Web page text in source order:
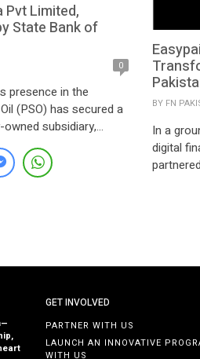
Pvt Limited,
State Bank of
0
presence in the
(PSO) has secured a
subsidiary,
from the State
an Electronic
regulator has
BY FN
In a
digital
GET INVOLVED
PARTNER WITH US
LAUNCH AN INNOVATIVE
WITH US